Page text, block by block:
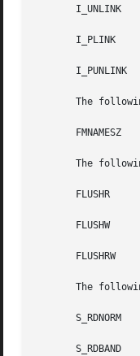
I_UNLINK
       I_PLINK	       Persistently connect two STREAMs.
I_PUNLINK
The
FMNAMESZ
The
       FLUSHR	       flush read queues
       FLUSHW	       flush write queues
       FLUSHRW	       flush read and write queues
The
S_RDNORM
S_RDBAND